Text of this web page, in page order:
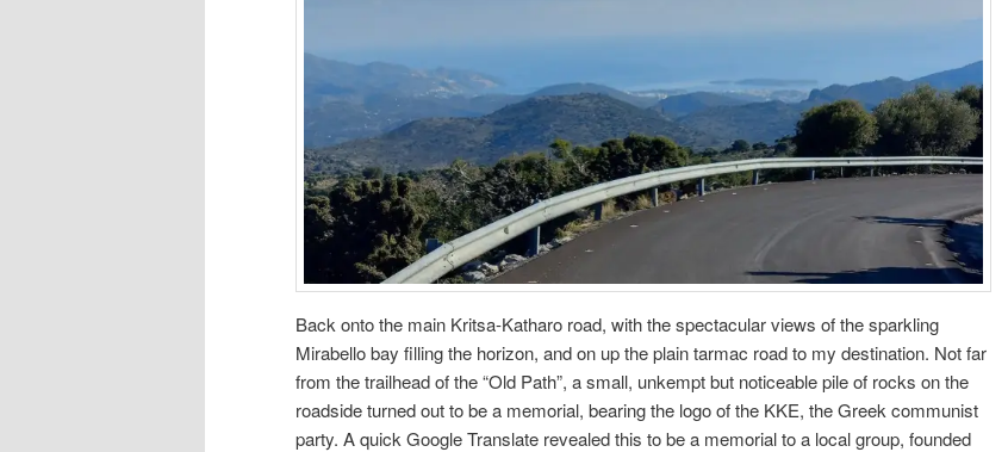
Back onto the main Kritsa-Katharo road, with the spectacular views of the sparkling
Mirabello bay filling the horizon, and on up the plain tarmac road to my destination. Not far
from the trailhead of the “Old Path”, a small, unkempt but noticeable pile of rocks on the
roadside turned out to be a memorial, bearing the logo of the KKE, the Greek communist
party. A quick Google Translate revealed this to be a memorial to a local group, founded